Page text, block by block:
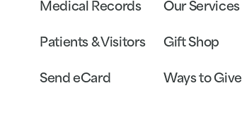
Medical Records
Patients & Visitors
Send eCard
Our Services
Gift Shop
Ways to Give